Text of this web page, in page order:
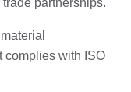
complies with ISO